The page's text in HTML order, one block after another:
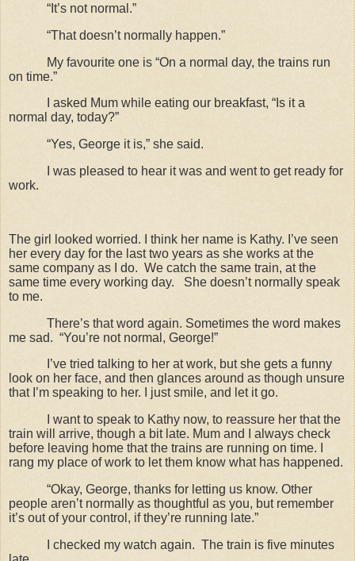
“It’s not normal.”
“That doesn’t normally happen.”
My favourite one is “On a normal day, the trains run
on time.”
I asked Mum while eating our breakfast, “Is it a
normal day, today?”
“Yes, George it is,” she said.
I was pleased to hear it was and went to get ready for
work.
The girl looked worried. I think her name is Kathy. I’ve seen
her every day for the last two years as she works at the
same company as I do. We catch the same train, at the
same time every working day.
She doesn’t normally speak
to me.
There’s that word again. Sometimes the word makes
me sad. “You’re not normal, George!”
I’ve tried talking to her at work, but she gets a funny
look on her face, and then glances around as though unsure
that I’m speaking to her. I just smile, and let it go.
I want to speak to Kathy now, to reassure her that the
train will arrive, though a bit late. Mum and I always check
before leaving home that the trains are running on time. I
rang my place of work to let them know what has happened.
“Okay, George, thanks for letting us know. Other
people aren’t normally as thoughtful as you, but remember
it’s out of your control, if they’re running late.”
I checked my watch again. The train is five minutes